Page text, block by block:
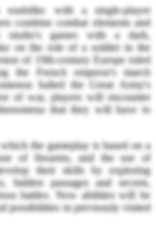
with a single-player
combine combat elements and
studio's games with a dark,
on the role of a soldier in the
of 19th-century Europe ruled
the French emperor's march
halted the Great Army's
of war, players will encounter
that they will have to
the gameplay is based on a
of firearms, and the use of
their skills by exploring
hidden passages and secrets,
battles. New abilities will be
possibilities in previously visited